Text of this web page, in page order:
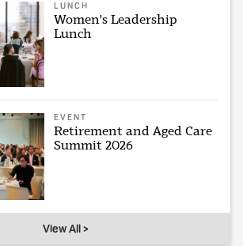
LUNCH
Women's Leadership
Lunch
EVENT
Retirement and Aged Care
Summit 2026
View All >